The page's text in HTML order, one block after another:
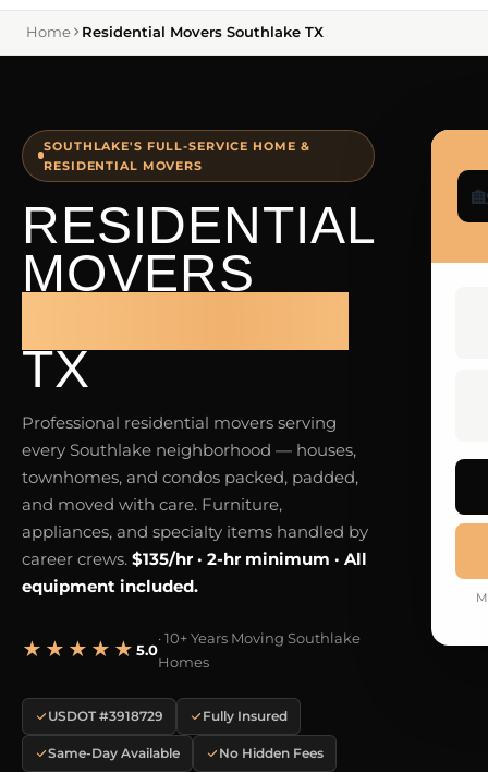
Home Residential Movers Southlake TX
SOUTHLAKE'S FULL-SERVICE HOME &
RESIDENTIAL MOVERS
RESIDENTIAL
MOVERS
TX
Professional residential movers serving
every Southlake neighborhood — houses,
townhomes, and condos packed, padded,
and moved with care. Furniture,
appliances, and specialty items handled by
career crews. $135/hr · 2-hr minimum · All
equipment included.
★★★★★ 5.0
· 10+ Years Moving Southlake
Homes
USDOT #3918729 Fully Insured
Same-Day Available No Hidden Fees